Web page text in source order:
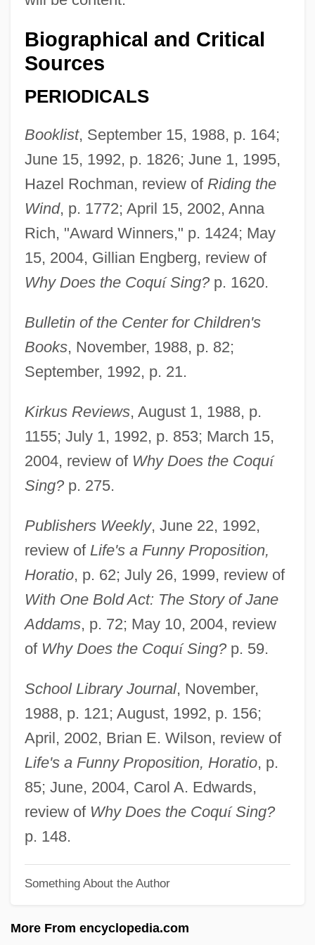
Biographical and Critical
Sources
PERIODICALS
Booklist, September 15, 1988, p. 164;
June 15, 1992, p. 1826; June 1, 1995,
Hazel Rochman, review of Riding the
Wind, p. 1772; April 15, 2002, Anna
Rich, "Award Winners," p. 1424; May
15, 2004, Gillian Engberg, review of
Why Does the CoquíSing?p. 1620.
Bulletin of the Center for Children's
Books, November, 1988, p. 82;
September, 1992, p. 21.
Kirkus Reviews, August 1, 1988, p.
1155; July 1, 1992, p. 853; March 15,
2004, review of Why Does the Coquí
Sing?p. 275.
Publishers Weekly, June 22, 1992,
review of Life's a Funny Proposition,
Horatio, p. 62; July 26, 1999, review of
With One Bold Act: The Story of Jane
Addams, p. 72; May 10, 2004, review
of Why Does the CoquíSing?p. 59.
School Library Journal, November,
1988, p. 121; August, 1992, p. 156;
April, 2002, Brian E. Wilson, review of
Life's a Funny Proposition, Horatio, p.
85; June, 2004, Carol A. Edwards,
review of Why Does the CoquíSing?
p. 148.
Something About the Author
More From encyclopedia.com
Polikoff, Barbara G(arland)
Poliker, Yehudah
Polignac, Yolande Martine Gabrielle De
Polastron, Duchesse De
Polignac, Yolande Martine Gabrielle De
(1749–1793)
Polignac, Jules Armand, Prince De
Polignac, Armande De
Poliedro, Giovanni Battista
Polidouri, Maria (1902–1930)
Policyholder
Policy-Making Process
Policy Studies, Inc